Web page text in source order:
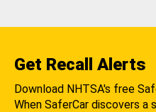
Get Recall Alerts
Download NHTSA's free
When SaferCar discovers